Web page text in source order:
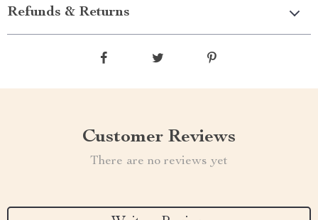
Refunds & Returns
Customer Reviews
There are no reviews yet